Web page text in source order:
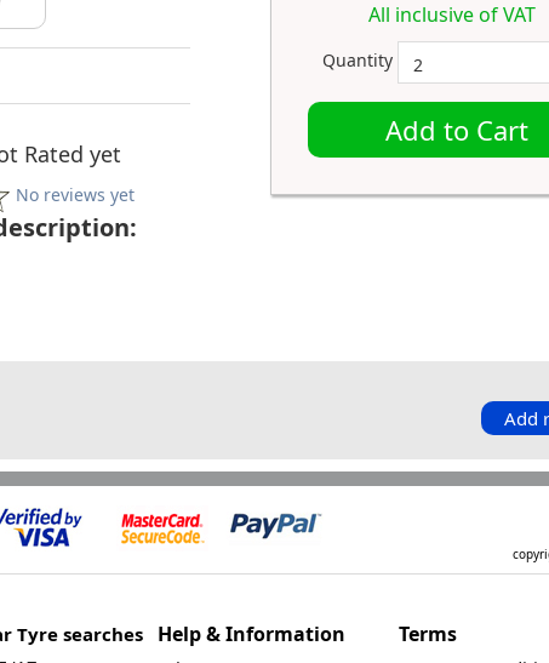
Rated yet
No reviews yet
All inclusive of VAT
Quantity
Add to Cart
Add
Tyre searches
Help & Information Terms